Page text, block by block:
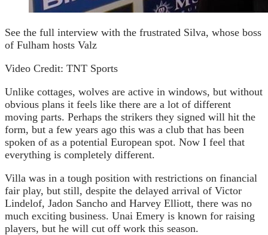
See the full interview with the frustrated Silva, whose boss
of Fulham hosts Valz
Video Credit: TNT Sports
Unlike cottages, wolves are active in windows, but without
obvious plans it feels like there are a lot of different
moving parts. Perhaps the strikers they signed will hit the
form, but a few years ago this was a club that has been
spoken of as a potential European spot. Now I feel that
everything is completely different.
Villa was in a tough position with restrictions on financial
fair play, but still, despite the delayed arrival of Victor
Lindelof, Jadon Sancho and Harvey Elliott, there was no
much exciting business. Unai Emery is known for raising
players, but he will cut off work this season.